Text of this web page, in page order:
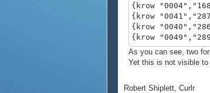
{krow
{krow
{krow
{krow
{krow
As you can see, two
Yet this is not visible
Robert Shiplett, Curlr